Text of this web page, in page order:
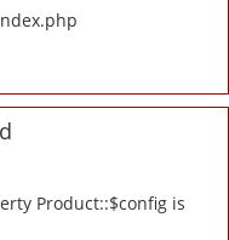
Product::$config is